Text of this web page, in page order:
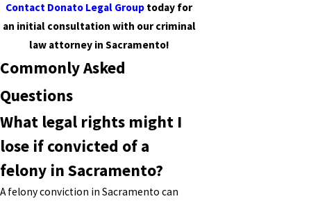
Contact Donato Legal Group today for
an initial consultation with our criminal
law attorney in Sacramento!
Commonly Asked
Questions
What legal rights might I
lose if convicted of a
felony in Sacramento?
A felony conviction in Sacramento can